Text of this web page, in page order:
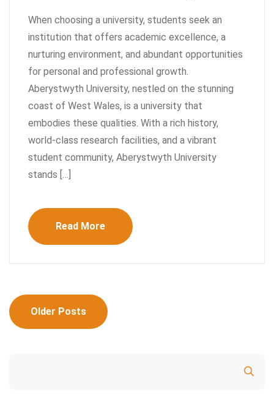
When choosing a university, students seek an
institution that offers academic excellence, a
nurturing environment, and abundant opportunities
for personal and professional growth.
Aberystwyth University, nestled on the stunning
coast of West Wales, is a university that
embodies these qualities. With a rich history,
world-class research facilities, and a vibrant
student community, Aberystwyth University
stands […]
Read More
Posts
navigation
Older Posts